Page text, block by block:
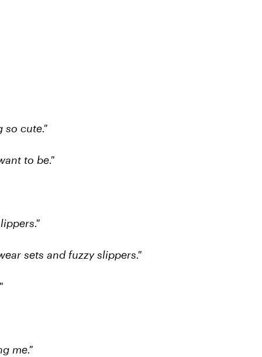
so cute."
to be."
sets and fuzzy slippers."
me."